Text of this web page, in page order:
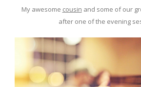
My awesome cousin and some of our
after one of the evening